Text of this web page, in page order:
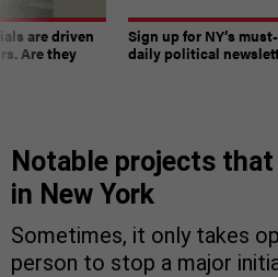
are driven
Are they
Sign up for NY’s
daily political
Notable projects that
in New York
Sometimes, it only takes
person to stop a major